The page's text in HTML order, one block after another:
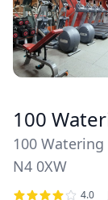
100
100
N4 0XW
4.0